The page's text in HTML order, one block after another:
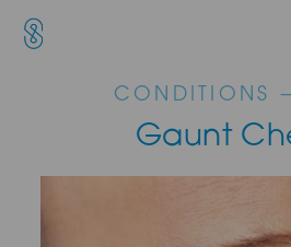
Main Navigation
CONDITIONS
Gaunt